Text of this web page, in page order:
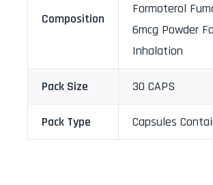
Composition
Formoterol
6mcg Powder
Inhalation
Pack Size 30 CAPS
Pack Type Capsules